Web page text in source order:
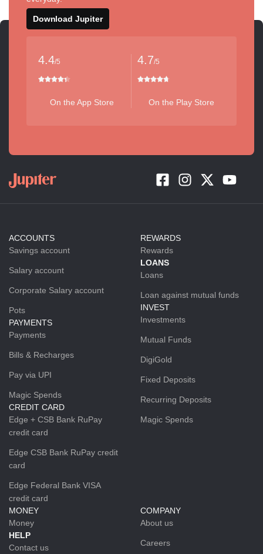
Download Jupiter
4.4/5
On the App Store
4.7/5
On the Play Store
ACCOUNTS
Savings account
Salary account
Corporate Salary account
Pots
PAYMENTS
Payments
Bills & Recharges
Pay via UPI
Magic Spends
CREDIT CARD
Edge + CSB Bank RuPay
credit card
Edge CSB Bank RuPay credit
card
Edge Federal Bank VISA
credit card
REWARDS
Rewards
LOANS
Loans
Loan against mutual funds
INVEST
Investments
Mutual Funds
DigiGold
Fixed Deposits
Recurring Deposits
Magic Spends
MONEY
Money
HELP
Contact us
COMPANY
About us
Careers